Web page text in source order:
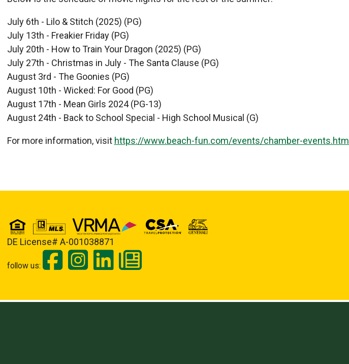
July 6th - Lilo & Stitch (2025) (PG)
July 13th - Freakier Friday (PG)
July 20th - How to Train Your Dragon (2025) (PG)
July 27th - Christmas in July - The Santa Clause (PG)
August 3rd - The Goonies (PG)
August 10th - Wicked: For Good (PG)
August 17th - Mean Girls 2024 (PG-13)
August 24th - Back to School Special - High School Musical (G)
For more information, visit https://www.beach-fun.com/events/chamber-events.html
DE License# A-001038871
follow us: